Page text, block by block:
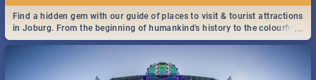
...
Find a hidden gem with our guide of places to visit & tourist attractions
in Joburg. From the beginning of humankind's history to the colourful
Maboneng Precinct